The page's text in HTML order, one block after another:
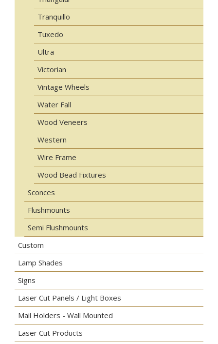
Tranquillo
Tuxedo
Ultra
Victorian
Vintage Wheels
Water Fall
Wood Veneers
Western
Wire Frame
Wood Bead Fixtures
Sconces
Flushmounts
Semi Flushmounts
Custom
Lamp Shades
Signs
Laser Cut Panels / Light Boxes
Mail Holders - Wall Mounted
Laser Cut Products